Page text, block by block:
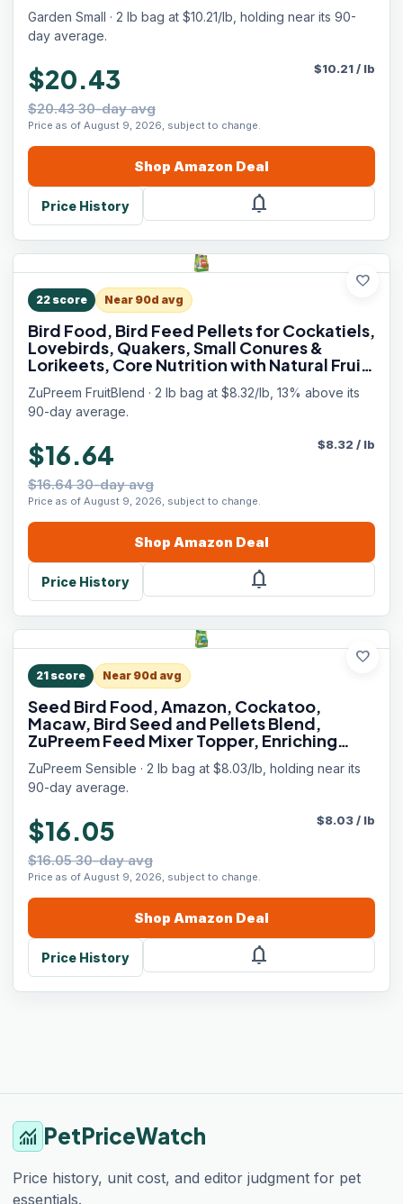
Garden Small · 2 lb bag at $10.21/lb, holding near its 90-
day average.
$20.43
$20.43 30-day avg
Price as of August 9, 2026, subject to change.
$10.21/ lb
Shop Amazon Deal
Price History notifications
favorite
22 score Near 90d avg
Bird Food, Bird Feed Pellets for Cockatiels,
Lovebirds, Quakers, Small Conures &
Lorikeets, Core Nutrition with Natural Fruit,
Cockatiel Food, Conure Feed, (Medium, 2
lb Bag)
ZuPreem FruitBlend · 2 lb bag at $8.32/lb, 13% above its
90-day average.
$16.64
$16.64 30-day avg
Price as of August 9, 2026, subject to change.
$8.32 / lb
Shop Amazon Deal
Price History notifications
favorite
21 score Near 90d avg
Seed Bird Food, Amazon, Cockatoo,
Macaw, Bird Seed and Pellets Blend,
ZuPreem Feed Mixer Topper, Enriching
Variety, Made in USA, Macaw Food, (Large,
2 lb bag)
ZuPreem Sensible · 2 lb bag at $8.03/lb, holding near its
90-day average.
$16.05
$16.05 30-day avg
Price as of August 9, 2026, subject to change.
$8.03/ lb
Shop Amazon Deal
Price History notifications
monitoring PetPriceWatch
Price history, unit cost, and editor judgment for pet
essentials.